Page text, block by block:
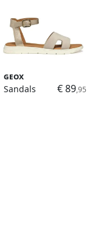
Geox
Sandals
€ 89,95